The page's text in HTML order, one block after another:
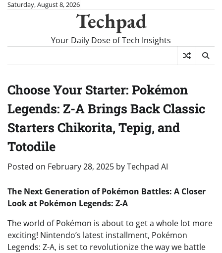
SkipSaturday, August 8, 2026
Techpad
Your Daily Dose of Tech Insights
Choose Your Starter: Pokémon
Legends: Z-A Brings Back Classic
Starters Chikorita, Tepig, and
Totodile
Posted on February 28, 2025 byTechpad AI
The Next Generation of Pokémon Battles: A Closer
Look at Pokémon Legends: Z-A
The world of Pokémon is about to get a whole lot more
exciting! Nintendo’s latest installment, Pokémon
Legends: Z-A, is set to revolutionize the way we battle